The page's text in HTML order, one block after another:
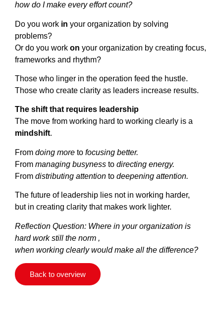
how do I make every effort count?
Do you work in your organization by solving
problems?
Or do you work on your organization by creating focus,
frameworks and rhythm?
Those who linger in the operation feed the hustle.
Those who create clarity as leaders increase results.
The shift that requires leadership
The move from working hard to working clearly is a
mindshift.
From doing more to focusing better.
From managing busyness to directing energy.
From distributing attention to deepening attention.
The future of leadership lies not in working harder,
but in creating clarity that makes work lighter.
Reflection Question: Where in your organization is
hard work still the norm ,
when working clearly would make all the difference?
Back to overview